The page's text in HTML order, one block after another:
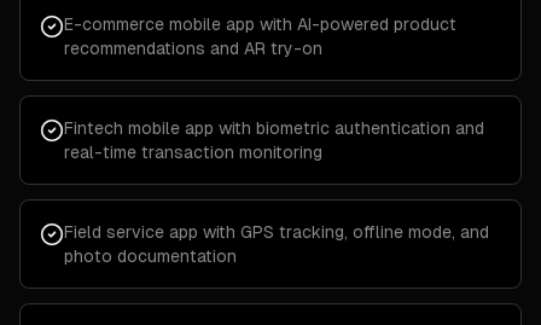
E-commerce mobile app with AI-powered product
recommendations and AR try-on
Fintech mobile app with biometric authentication and
real-time transaction monitoring
Field service app with GPS tracking, offline mode, and
photo documentation